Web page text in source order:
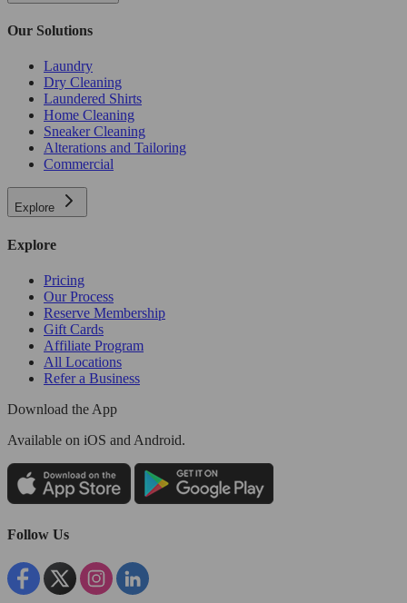
Our Solutions
Laundry
Dry Cleaning
Laundered Shirts
Home Cleaning
Sneaker Cleaning
Alterations and Tailoring
Commercial
Explore
Explore
Pricing
Our Process
Reserve Membership
Gift Cards
Affiliate Program
All Locations
Refer a Business
Download the App
Available on iOS and Android.
Follow Us